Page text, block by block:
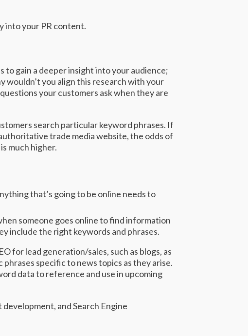
into your PR content.
to gain a deeper insight into your audience;
wouldn’t you align this research with your
your customers ask when they are
search particular keyword phrases. If
trade media website, the odds of
much higher.
that’s going to be online needs to
someone goes online to find information
include the right keywords and phrases.
for lead generation/sales, such as blogs, as
specific to news topics as they arise.
data to reference and use in upcoming
and Search Engine